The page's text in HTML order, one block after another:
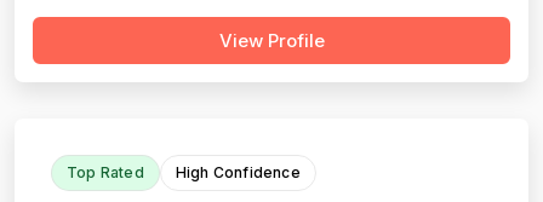
communication, cleanliness, and courteous attitudes.
Project completion is also a clear strength, with multiple
View Profile
Top Rated High Confidence